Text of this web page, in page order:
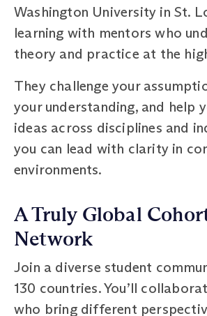
Washington University in St.
learning with mentors who
theory and practice at the
They challenge your
your understanding, and help
ideas across disciplines and
you can lead with clarity in
environments.
A Truly Global
Network
Join a diverse student
130 countries. You’ll
who bring different